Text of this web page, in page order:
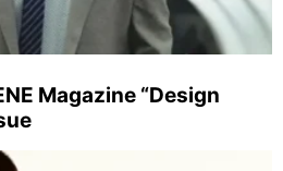
Magazine “Design